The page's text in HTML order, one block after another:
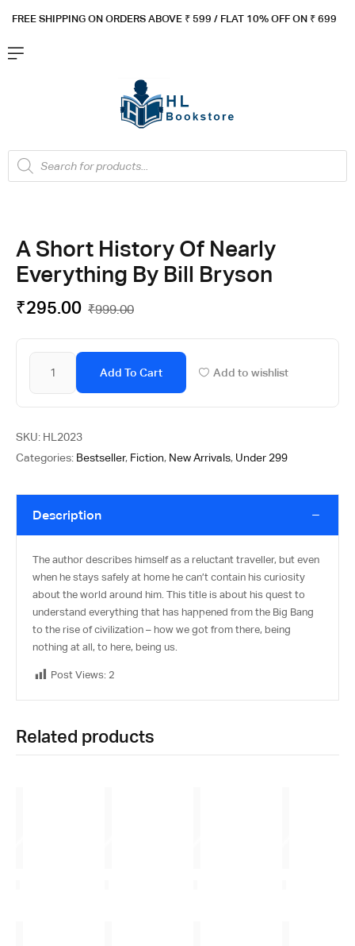
FREE SHIPPING ON ORDERS ABOVE ₹ 599 / FLAT 10% OFF ON ₹ 699
A Short History Of Nearly
Everything By Bill Bryson
₹999.00
₹295.00
Add To Cart Add to wishlist
SKU: HL2023
Categories: Bestseller, Fiction, New Arrivals, Under 299
Description
The author describes himself as a reluctant traveller, but even
when he stays safely at home he can’t contain his curiosity
about the world around him. This title is about his quest to
understand everything that has happened from the Big Bang
to the rise of civilization – how we got from there, being
nothing at all, to here, being us.
Post Views: 2
Related products